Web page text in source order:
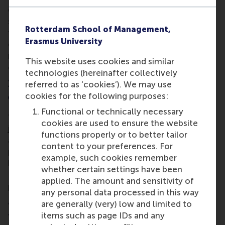
Rotterdam School of Management,
Erasmus University
This website uses cookies and similar
technologies (hereinafter collectively
referred to as ‘cookies’). We may use
cookies for the following purposes:
Functional or technically necessary
cookies are used to ensure the website
functions properly or to better tailor
content to your preferences. For
example, such cookies remember
whether certain settings have been
applied. The amount and sensitivity of
any personal data processed in this way
are generally (very) low and limited to
items such as page IDs and any
due to drought. We are all responsible. The private
sector can act more towards including
transformational policy change globally, not only
on resources use but also on human and labour
rights. I want to steer that in the right direction by
combining my experiences.”
3. How would you describe your RSM MBA
experience so far?
“It’s intense to say the least. It’s a constant learning
journey. Not only from the programme’s curriculum
and assignments, but also from my peers’
perspectives. People don’t do the programme
because they have to but because they want to.
Everyone wants to improve their skills. It’s really
positive to be here.”
4. What’s the highlight of the curriculum
for you?